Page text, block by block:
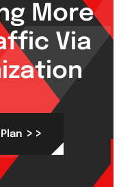
More
Via
>>